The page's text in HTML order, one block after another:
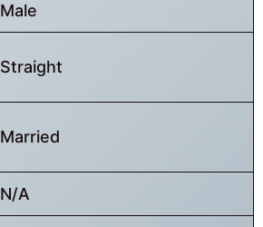
Male
Straight
Married
N/A